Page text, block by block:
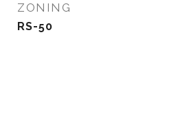
ZONING
RS-50